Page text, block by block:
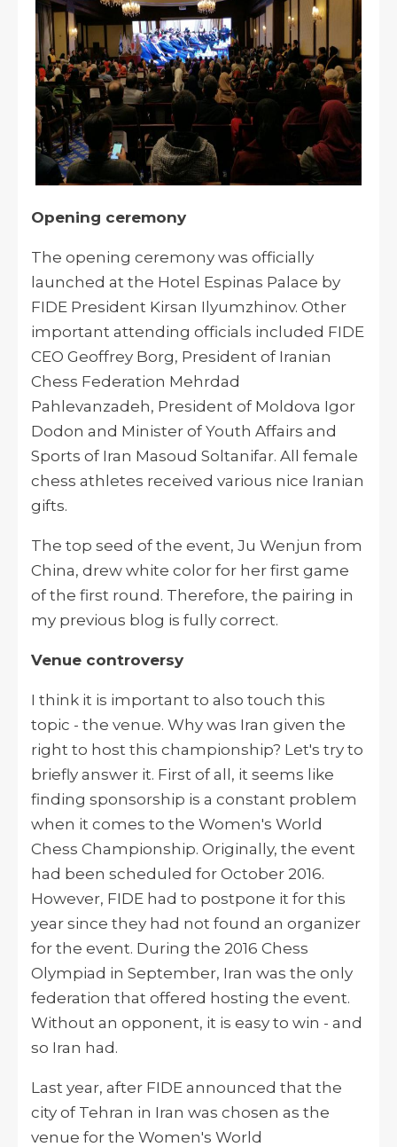
Opening ceremony
The opening ceremony was officially
launched at the Hotel Espinas Palace by
FIDE President Kirsan Ilyumzhinov. Other
important attending officials included FIDE
CEO Geoffrey Borg, President of Iranian
Chess Federation Mehrdad
Pahlevanzadeh, President of Moldova Igor
Dodon and Minister of Youth Affairs and
Sports of Iran Masoud Soltanifar. All female
chess athletes received various nice Iranian
gifts.
The top seed of the event, Ju Wenjun from
China, drew white color for her first game
of the first round. Therefore, the pairing in
my previous blog is fully correct.
Venue controversy
I think it is important to also touch this
topic - the venue. Why was Iran given the
right to host this championship? Let's try to
briefly answer it. First of all, it seems like
finding sponsorship is a constant problem
when it comes to the Women's World
Chess Championship. Originally, the event
had been scheduled for October 2016.
However, FIDE had to postpone it for this
year since they had not found an organizer
for the event. During the 2016 Chess
Olympiad in September, Iran was the only
federation that offered hosting the event.
Without an opponent, it is easy to win - and
so Iran had.
Last year, after FIDE announced that the
city of Tehran in Iran was chosen as the
venue for the Women's World